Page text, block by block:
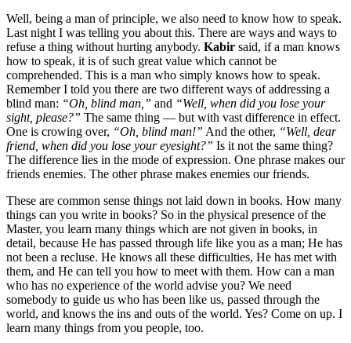
Well, being a man of principle, we also need to know how to speak.
Last night I was telling you about this. There are ways and ways to
refuse a thing without hurting anybody. Kabir said, if a man knows
how to speak, it is of such great value which cannot be
comprehended. This is a man who simply knows how to speak.
Remember I told you there are two different ways of addressing a
blind man: “Oh, blind man,” and “Well, when did you lose your
sight, please?” The same thing — but with vast difference in effect.
One is crowing over, “Oh, blind man!” And the other, “Well, dear
friend, when did you lose your eyesight?” Is it not the same thing?
The difference lies in the mode of expression. One phrase makes our
friends enemies. The other phrase makes enemies our friends.
These are common sense things not laid down in books. How many
things can you write in books? So in the physical presence of the
Master, you learn many things which are not given in books, in
detail, because He has passed through life like you as a man; He has
not been a recluse. He knows all these difficulties, He has met with
them, and He can tell you how to meet with them. How can a man
who has no experience of the world advise you? We need
somebody to guide us who has been like us, passed through the
world, and knows the ins and outs of the world. Yes? Come on up. I
learn many things from you people, too.